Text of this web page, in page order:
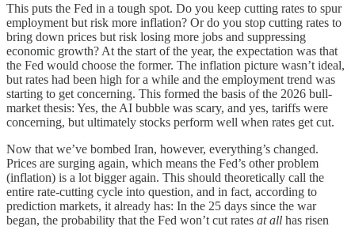
This puts the Fed in a tough spot. Do you keep cutting rates to spur
employment but risk more inflation? Or do you stop cutting rates to
bring down prices but risk losing more jobs and suppressing
economic growth? At the start of the year, the expectation was that
the Fed would choose the former. The inflation picture wasn’t ideal,
but rates had been high for a while and the employment trend was
starting to get concerning. This formed the basis of the 2026 bull-
market thesis: Yes, the AI bubble was scary, and yes, tariffs were
concerning, but ultimately stocks perform well when rates get cut.
Now that we’ve bombed Iran, however, everything’s changed.
Prices are surging again, which means the Fed’s other problem
(inflation) is a lot bigger again. This should theoretically call the
entire rate-cutting cycle into question, and in fact, according to
prediction markets, it already has: In the 25 days since the war
began, the probability that the Fed won’t cut rates at all has risen